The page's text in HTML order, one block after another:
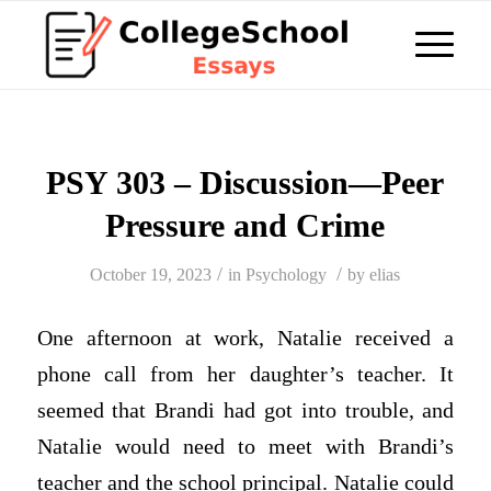
PSY 303 – Discussion—Peer
Pressure and Crime
October 19, 2023 / inPsychology / byelias
One afternoon at work, Natalie received a
phone call from her daughter’s teacher. It
seemed that Brandi had got into trouble, and
Natalie would need to meet with Brandi’s
teacher and the school principal. Natalie could